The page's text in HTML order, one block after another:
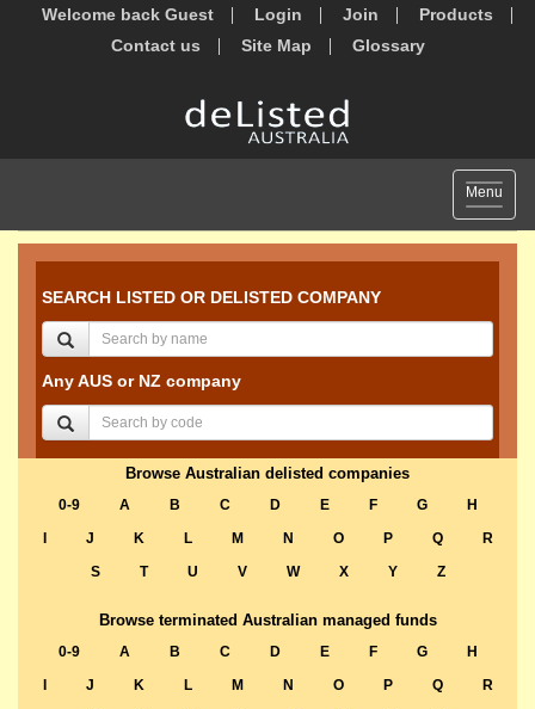
Welcome back Guest Login Join
Products
Contact us
Site Map Glossary
Toggle
Menu
SEARCH LISTED OR DELISTED COMPANY
Any AUS or NZ company
Browse Australian delisted companies
0-9 A B C D E F G
H
J K L M N O P Q
R
S
T U V W X Y Z
Browse terminated Australian managed funds
0-9 A B C D E F G
H
J K L M N O P Q
R